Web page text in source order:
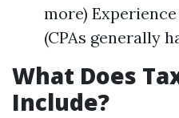
more)
(CPAs generally
What Does
Include?